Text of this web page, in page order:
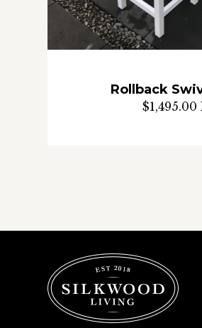
Rollback